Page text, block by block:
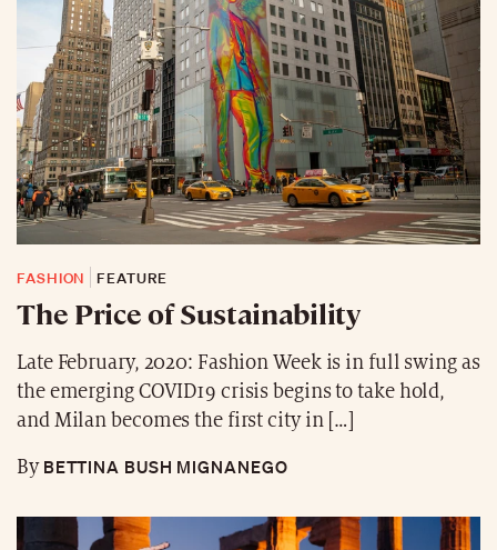
FASHION FEATURE
The Price of Sustainability
Late February, 2020: Fashion Week is in full swing as
the emerging COVID19 crisis begins to take hold,
and Milan becomes the first city in […]
ByBETTINA BUSH MIGNANEGO